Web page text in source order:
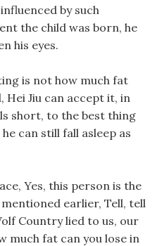
by such
the child was born, he
his eyes.
is not how much fat
Hei Jiu can accept it, in
short, to the best thing
can still fall asleep as
Yes, this person is the
earlier, Tell, tell
Country lied to us, our
much fat can you lose in